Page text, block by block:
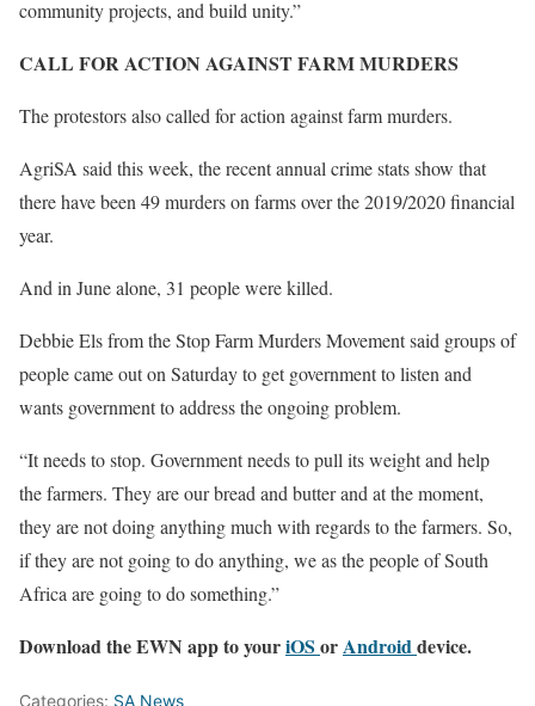
community projects, and build unity.”
CALL FOR ACTION AGAINST FARM MURDERS
The protestors also called for action against farm murders.
AgriSA said this week, the recent annual crime stats show that
there have been 49 murders on farms over the 2019/2020 financial
year.
And in June alone, 31 people were killed.
Debbie Els from the Stop Farm Murders Movement said groups of
people came out on Saturday to get government to listen and
wants government to address the ongoing problem.
“It needs to stop. Government needs to pull its weight and help
the farmers. They are our bread and butter and at the moment,
they are not doing anything much with regards to the farmers. So,
if they are not going to do anything, we as the people of South
Africa are going to do something.”
Download the EWN app to youriOS orAndroiddevice.
Categories: SA News